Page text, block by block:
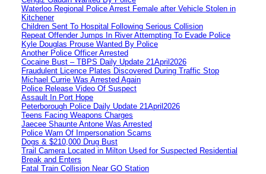
Waterloo Regional Police Arrest Female after Vehicle Stolen in
Kitchener
Children Sent To Hospital Following Serious Collision
Repeat Offender Jumps In River Attempting To Evade Police
Kyle Douglas Prouse Wanted By Police
Another Police Officer Arrested
Cocaine Bust – TBPS Daily Update 21April2026
Fraudulent Licence Plates Discovered During Traffic Stop
Michael Currie Was Arrested Again
Police Release Video Of Suspect
Assault In Port Hope
Peterborough Police Daily Update 21April2026
Teens Facing Weapons Charges
Jaecee Shaunte Antone Was Arrested
Police Warn Of Impersonation Scams
Dogs & $210,000 Drug Bust
Trail Camera Located in Milton Used for Suspected Residential
Break and Enters
Fatal Train Collision Near GO Station